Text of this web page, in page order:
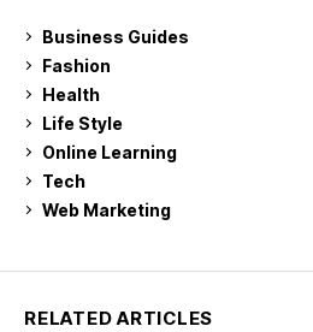
Business Guides
Fashion
Health
Life Style
Online Learning
Tech
Web Marketing
RELATED ARTICLES